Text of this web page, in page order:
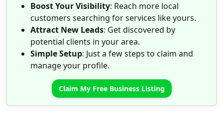
Boost Your Visibility: Reach more local
customers searching for services like yours.
Attract New Leads: Get discovered by
potential clients in your area.
Simple Setup: Just a few steps to claim and
manage your profile.
Claim My Free Business Listing